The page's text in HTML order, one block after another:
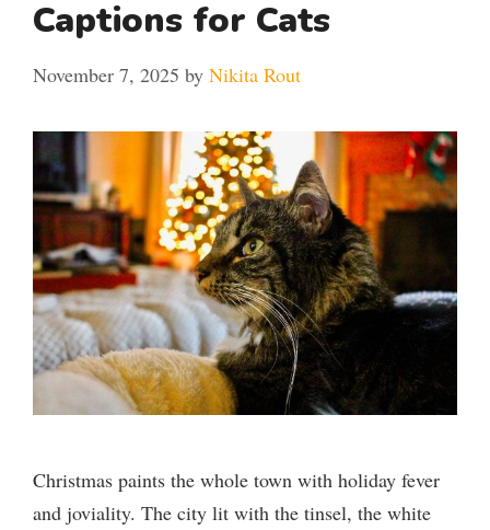
Captions for Cats
November 7, 2025 by Nikita Rout
Christmas paints the whole town with holiday fever
and joviality. The city lit with the tinsel, the white